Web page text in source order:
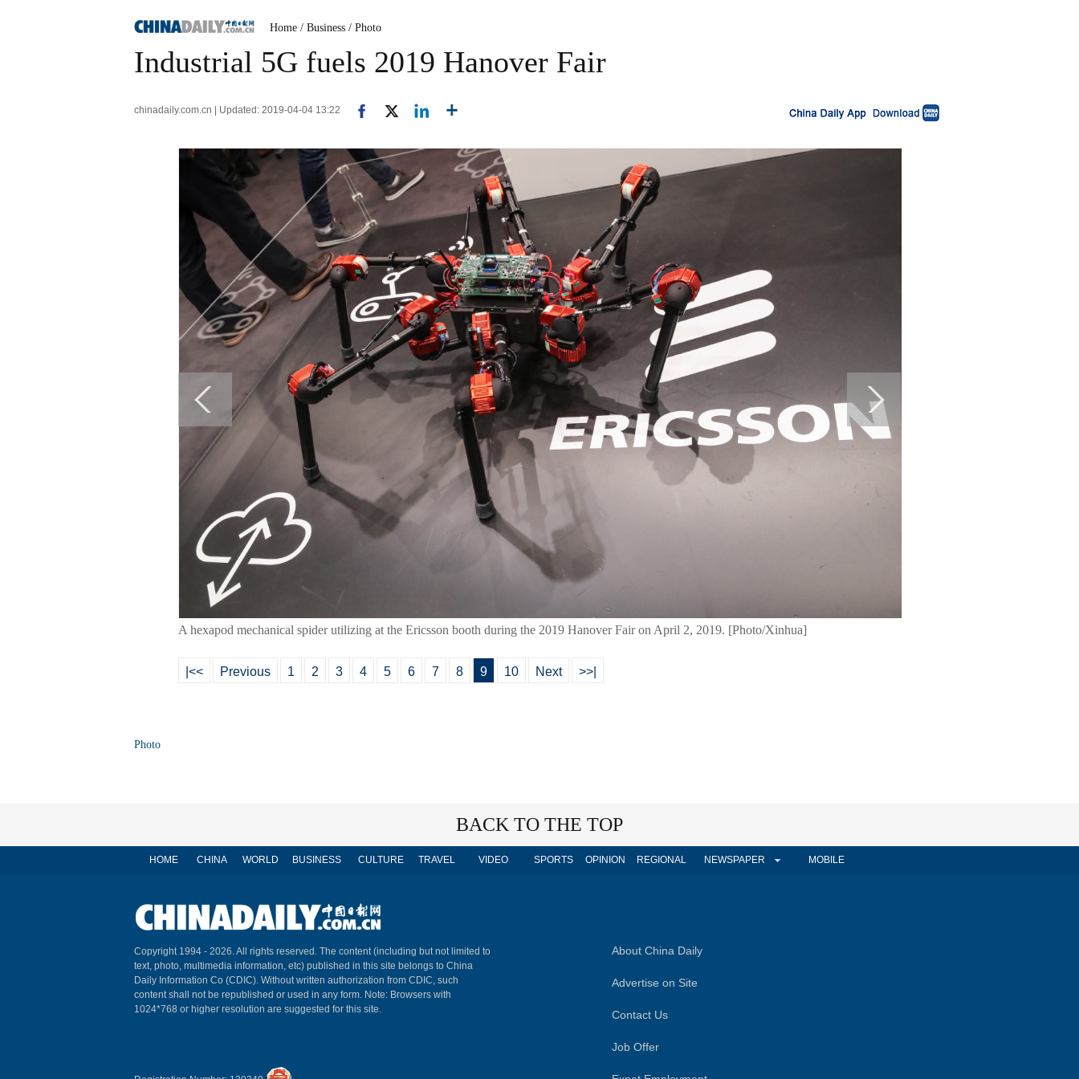
Home / Business / Photo
Industrial 5G fuels 2019 Hanover Fair
chinadaily.com.cn | Updated: 2019-04-04 13:22
A hexapod mechanical spider utilizing at the Ericsson booth during the 2019 Hanover Fair on April 2, 2019. [Photo/Xinhua]
|<< Previous 1 2 3 4 5 6 7 8 9 10 Next >>|
Photo
BACK TO THE TOP
HOME CHINA WORLD BUSINESS CULTURE TRAVEL VIDEO SPORTS OPINION REGIONAL NEWSPAPER MOBILE
Copyright 1994 - 2026. All rights reserved. The content (including but not limited to
text, photo, multimedia information, etc) published in this site belongs to China
Daily Information Co (CDIC). Without written authorization from CDIC, such
content shall not be republished or used in any form. Note: Browsers with
1024*768 or higher resolution are suggested for this site.
About China Daily
Advertise on Site
Contact Us
Job Offer